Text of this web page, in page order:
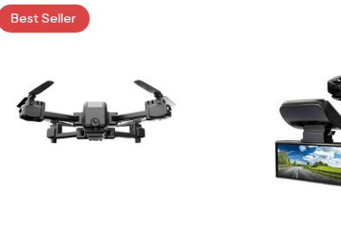
Best Seller